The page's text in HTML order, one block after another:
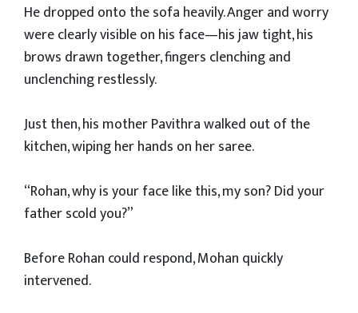
He dropped onto the sofa heavily. Anger and worry
were clearly visible on his face—his jaw tight, his
brows drawn together, fingers clenching and
unclenching restlessly.
Just then, his mother Pavithra walked out of the
kitchen, wiping her hands on her saree.
“Rohan, why is your face like this, my son? Did your
father scold you?”
Before Rohan could respond, Mohan quickly
intervened.